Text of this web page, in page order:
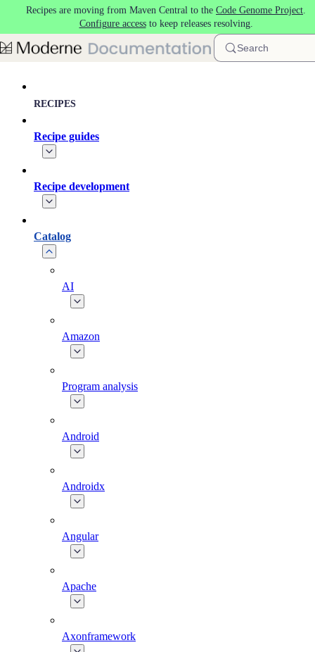
Skip to main content
Recipes are moving from Maven Central to the Code Genome Project.
Configure accessto keep releases resolving.
Search
RECIPES
Recipe guides
Recipe development
Catalog
AI
Amazon
Program analysis
Android
Androidx
Angular
Apache
Axonframework